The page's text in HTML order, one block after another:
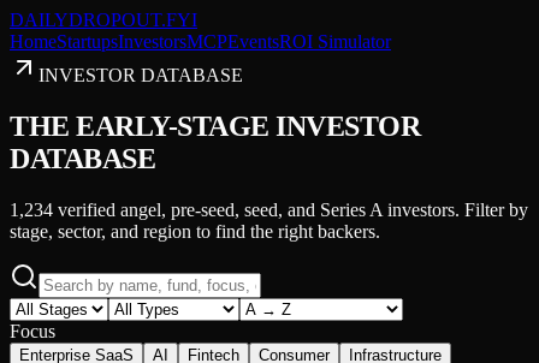
DAILYDROPOUT.FYI
HomeStartupsInvestorsMCPEventsROI Simulator
INVESTOR DATABASE
THE EARLY-STAGE INVESTOR
DATABASE
1,234 verified angel, pre-seed, seed, and Series A investors. Filter by
stage, sector, and region to find the right backers.
Focus
Enterprise SaaS AI Fintech Consumer
Infrastructure